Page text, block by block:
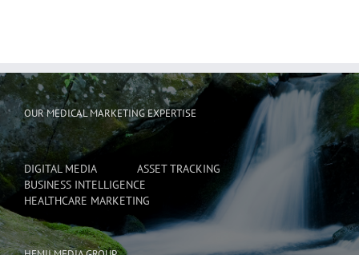
OUR MEDICAL MARKETING EXPERTISE
DIGITAL MEDIA
ASSET TRACKING
BUSINESS INTELLIGENCE
HEALTHCARE MARKETING